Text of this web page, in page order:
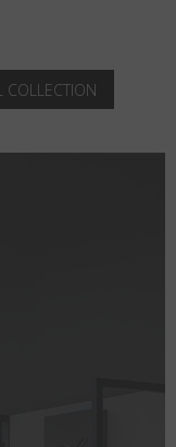
COLLECTION